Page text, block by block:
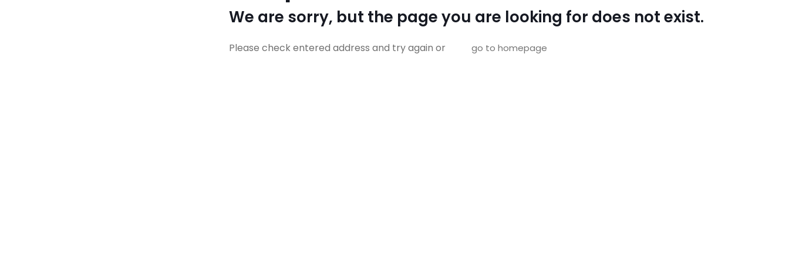
We are sorry, but the page you are looking for does not exist.
Please check entered address and try again or go to homepage